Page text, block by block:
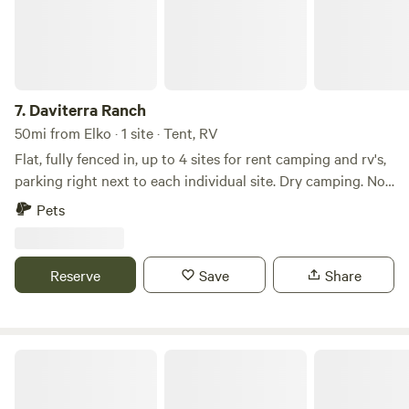
7. Daviterra Ranch
50mi from Elko · 1 site · Tent, RV
Flat, fully fenced in, up to 4 sites for rent camping and rv's,
parking right next to each individual site. Dry camping. No
facilities. Private, beautiful mountain views, clear star-filled
Pets
Reserve Save Share